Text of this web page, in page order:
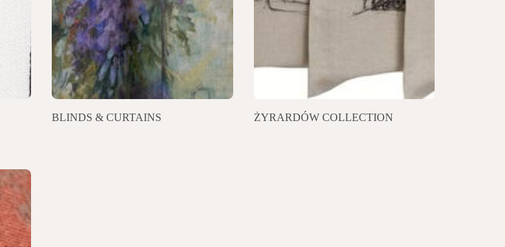
BLINDS & CURTAINS ŻYRARDÓW COLLECTION